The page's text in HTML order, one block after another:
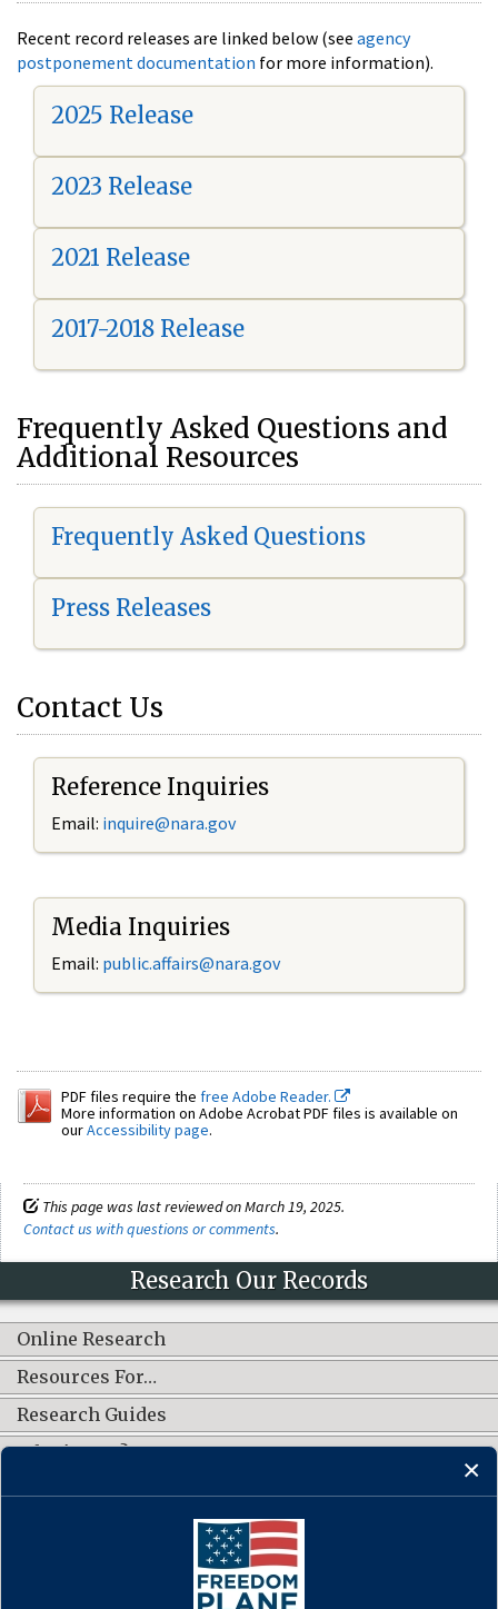
Recent record releases are linked below (see agency
postponement documentation for more information).
2025 Release
2023 Release
2021 Release
2017-2018 Release
Frequently Asked Questions and
Additional Resources
Frequently Asked Questions
Press Releases
Contact Us
Reference Inquiries
Email: inquire@nara.gov
Media Inquiries
Email: public.affairs@nara.gov
PDF files require the free Adobe Reader.
More information on Adobe Acrobat PDF files is available on
ourAccessibility page.
This page was last reviewed on March 19, 2025.
Contact us with questions or comments.
Research Our Records
Online Research
Resources For…
Research Guides
What's New?
CONNECT WITH US